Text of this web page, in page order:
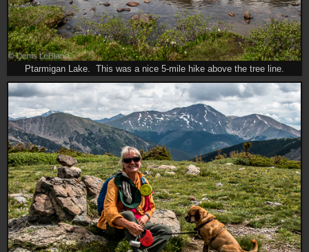
Ptarmigan Lake. This was a nice 5-mile hike above the tree line.